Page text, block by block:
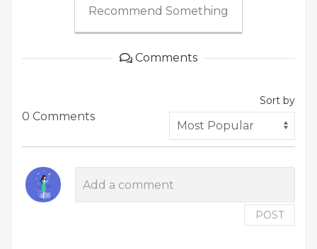
Recommend Something
Comments
0 Comments
Sort by
POST